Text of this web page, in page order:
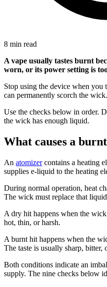
8 min read
A vape usually tastes burnt
worn, or its power setting is
Stop using the device when you
can permanently scorch the wick.
Use the checks below in order.
the wick has enough liquid.
What causes a
An atomizercontains a heating
supplies e-liquid to the heating
During normal operation, heat
The wick must replace that
A dry hit happens when the
hot, thin, or harsh.
A burnt hit happens when the
The taste is usually sharp, bitter,
Both conditions indicate an
supply. The nine checks below